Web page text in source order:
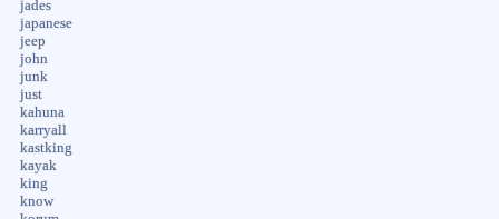
jades
japanese
jeep
john
junk
just
kahuna
karryall
kastking
kayak
king
know